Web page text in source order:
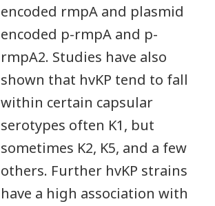
encoded rmpA and plasmid
encoded p-rmpA and p-
rmpA2. Studies have also
shown that hvKP tend to fall
within certain capsular
serotypes often K1, but
sometimes K2, K5, and a few
others. Further hvKP strains
have a high association with